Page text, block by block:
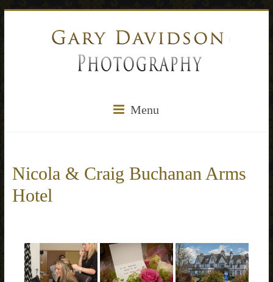
Menu
Nicola & Craig Buchanan Arms
Hotel